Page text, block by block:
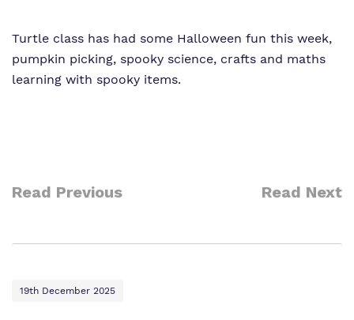
Turtle class has had some Halloween fun this week,
pumpkin picking, spooky science, crafts and maths
learning with spooky items.
Read Previous Read Next
19th December 2025